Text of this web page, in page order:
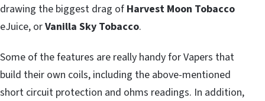
drawing the biggest drag of Harvest Moon Tobacco
eJuice, orVanilla Sky Tobacco.
Some of the features are really handy for Vapers that
build their own coils, including the above-mentioned
short circuit protection and ohms readings. In addition,